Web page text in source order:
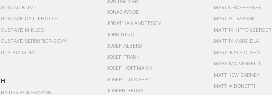
GUSTAV KLIMT
GUSTAVE CAILLEBOTTE
GUSTAVE MIKLOS
GUSTAVE SERRURIER-BOVY
GUY BOURDIN
H
HAIDER ACKERMANN
JONAS WOOD
JONATHAN ANDERSON
JØRN UTZO
JOSEF ALBERS
JOSEF FRANK
JOSEF HOFFMANN
JOSEP LLUÍS SERT
JOSEPH BEUYS
MARTA HOEPFFNER
MARTIAL RAYSSE
MARTIN KIPPENBERGER
MARTIN MARGIELA
MARY-KATE OLSEN
MASSIMO VIGNELLI
MATTHEW BARNEY
MATTIA BONETTI